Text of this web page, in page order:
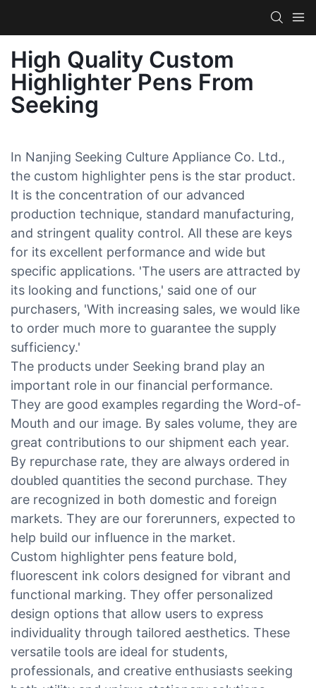
High Quality Custom
Highlighter Pens From
Seeking
In Nanjing Seeking Culture Appliance Co. Ltd.,
the custom highlighter pens is the star product.
It is the concentration of our advanced
production technique, standard manufacturing,
and stringent quality control. All these are keys
for its excellent performance and wide but
specific applications. 'The users are attracted by
its looking and functions,' said one of our
purchasers, 'With increasing sales, we would like
to order much more to guarantee the supply
sufficiency.'
The products under Seeking brand play an
important role in our financial performance.
They are good examples regarding the Word-of-
Mouth and our image. By sales volume, they are
great contributions to our shipment each year.
By repurchase rate, they are always ordered in
doubled quantities the second purchase. They
are recognized in both domestic and foreign
markets. They are our forerunners, expected to
help build our influence in the market.
Custom highlighter pens feature bold,
fluorescent ink colors designed for vibrant and
functional marking. They offer personalized
design options that allow users to express
individuality through tailored aesthetics. These
versatile tools are ideal for students,
professionals, and creative enthusiasts seeking